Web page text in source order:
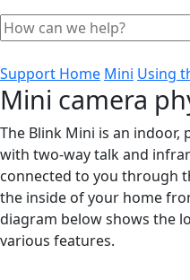
Support Home Mini Using
Mini camera
The Blink Mini is an indoor,
with two-way talk and
connected to you through
the inside of your home
diagram below shows the
various features.